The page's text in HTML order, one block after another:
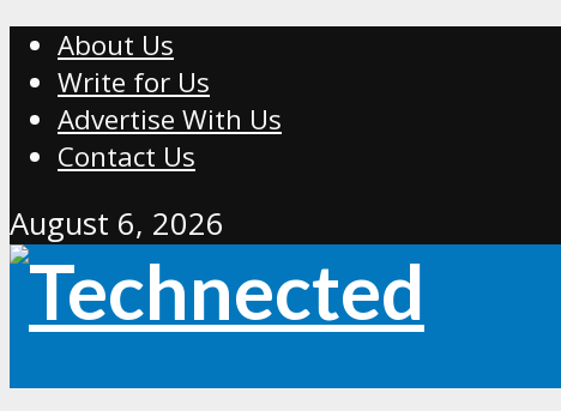
About Us
Write for Us
Advertise With Us
Contact Us
August 6, 2026